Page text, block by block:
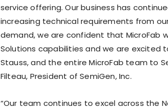
service offering. Our business has
increasing technical requirements from
demand, we are confident that MicroFab
Solutions capabilities and we are excited
Stauss, and the entire MicroFab team to
Filteau, President of SemiGen, Inc.
“Our team continues to excel across the